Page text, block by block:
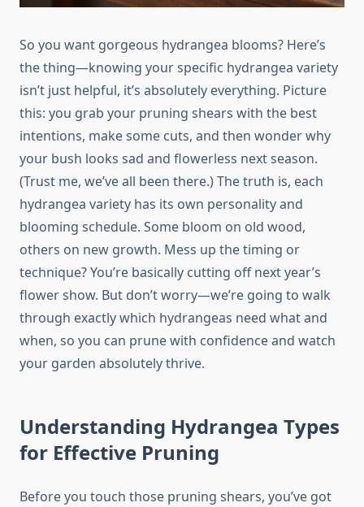
So you want gorgeous hydrangea blooms? Here’s
the thing—knowing your specific hydrangea variety
isn’t just helpful, it’s absolutely everything. Picture
this: you grab your pruning shears with the best
intentions, make some cuts, and then wonder why
your bush looks sad and flowerless next season.
(Trust me, we’ve all been there.) The truth is, each
hydrangea variety has its own personality and
blooming schedule. Some bloom on old wood,
others on new growth. Mess up the timing or
technique? You’re basically cutting off next year’s
flower show. But don’t worry—we’re going to walk
through exactly which hydrangeas need what and
when, so you can prune with confidence and watch
your garden absolutely thrive.
Understanding Hydrangea Types
for Effective Pruning
Before you touch those pruning shears, you’ve got